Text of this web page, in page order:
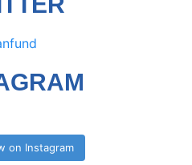
on Instagram